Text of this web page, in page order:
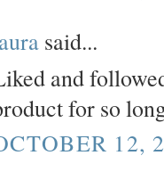
said...
and
for so
12,